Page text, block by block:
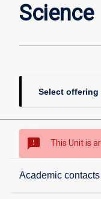
Science
Select offering
sms_failed This Unit is
Academic contacts
Overview